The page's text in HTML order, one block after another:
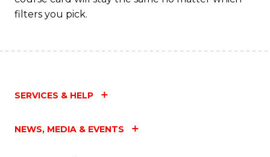
filters you pick.
SERVICES & HELP
NEWS, MEDIA & EVENTS